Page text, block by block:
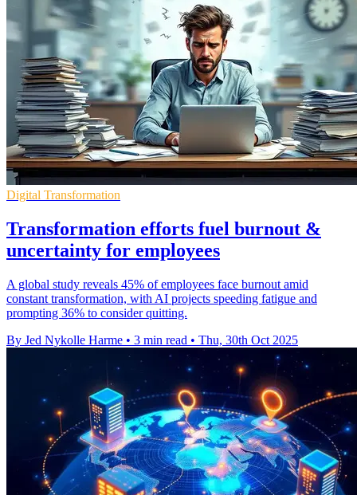
Digital Transformation
Transformation efforts fuel burnout &
uncertainty for employees
A global study reveals 45% of employees face burnout amid
constant transformation, with AI projects speeding fatigue and
prompting 36% to consider quitting.
By Jed Nykolle Harme • 3 min read • Thu, 30th Oct 2025